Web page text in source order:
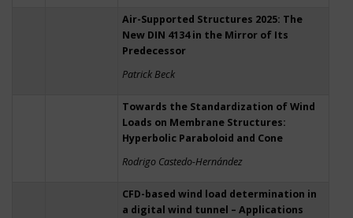
Air-Supported Structures 2025: The
New DIN 4134 in the Mirror of Its
Predecessor
Patrick Beck
Towards the Standardization of Wind
Loads on Membrane Structures:
Hyperbolic Paraboloid and Cone
Rodrigo Castedo-Hernández
CFD-based wind load determination in
a digital wind tunnel – Applications